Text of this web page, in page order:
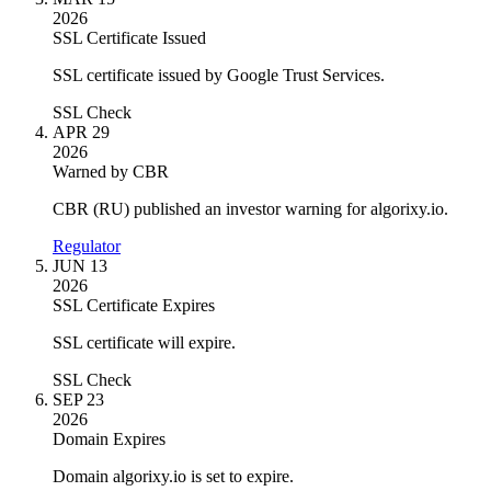
2026
SSL Certificate Issued
SSL certificate issued by Google Trust Services.
SSL Check
APR 29
2026
Warned by CBR
CBR (RU) published an investor warning for algorixy.io.
Regulator
JUN 13
2026
SSL Certificate Expires
SSL certificate will expire.
SSL Check
SEP 23
2026
Domain Expires
Domain algorixy.io is set to expire.